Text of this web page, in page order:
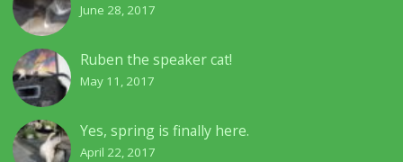
June 28, 2017
Ruben the speaker cat!
May 11, 2017
Yes, spring is finally here.
April 22, 2017